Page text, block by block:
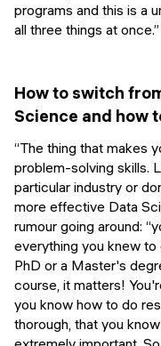
programs and this is a
all three things at once.”
How to switch
Science and how
“The thing that makes
problem-solving skills.
particular industry or
more effective Data
rumour going around:
everything you knew to
PhD or a Master's
course, it matters!
you know how to do
thorough, that you